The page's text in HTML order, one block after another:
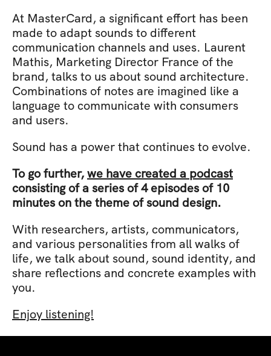
At MasterCard, a significant effort has been
made to adapt sounds to different
communication channels and uses. Laurent
Mathis, Marketing Director France of the
brand, talks to us about sound architecture.
Combinations of notes are imagined like a
language to communicate with consumers
and users.
Sound has a power that continues to evolve.
To go further, we have created a podcast
consisting of a series of 4 episodes of 10
minutes on the theme of sound design.
With researchers, artists, communicators,
and various personalities from all walks of
life, we talk about sound, sound identity, and
share reflections and concrete examples with
you.
Enjoy listening!